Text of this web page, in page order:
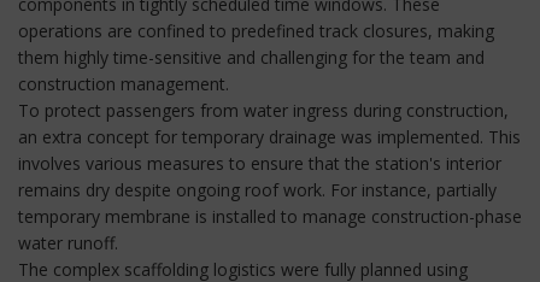
operations are confined to predefined track closures, making
them highly time-sensitive and challenging for the team and
construction management.
To protect passengers from water ingress during construction,
an extra concept for temporary drainage was implemented. This
involves various measures to ensure that the station's interior
remains dry despite ongoing roof work. For instance, partially
temporary membrane is installed to manage construction-phase
water runoff.
The complex scaffolding logistics were fully planned using